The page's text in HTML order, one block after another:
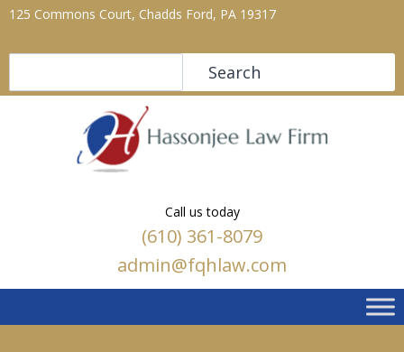
125 Commons Court, Chadds Ford, PA 19317
Search
Call us today
(610) 361-8079
admin@fqhlaw.com